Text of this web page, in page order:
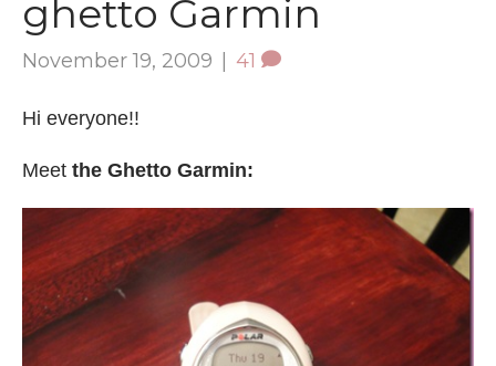
ghetto Garmin
November 19, 2009 | 41
Hi everyone!!
Meet the Ghetto Garmin: